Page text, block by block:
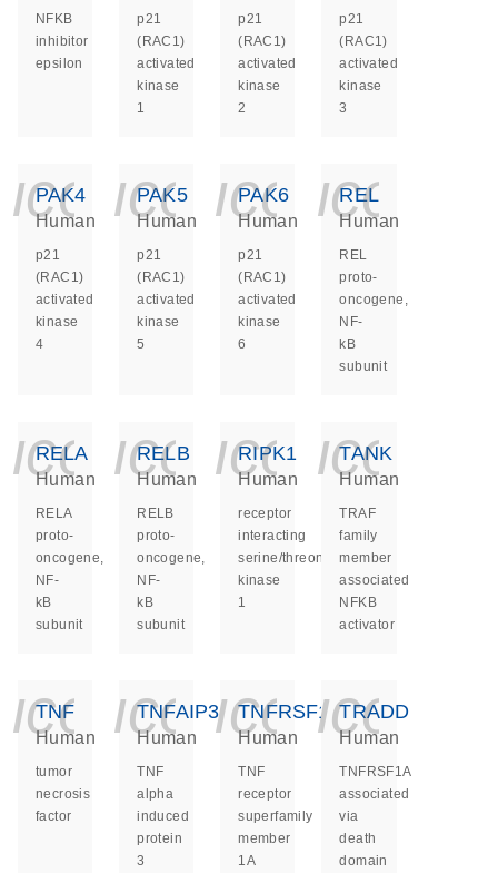
NFKB
inhibitor
epsilon
p21
(RAC1)
activated
kinase
1
p21
(RAC1)
activated
kinase
2
p21
(RAC1)
activated
kinase
3
PAK4
Human
p21
(RAC1)
activated
kinase
4
PAK5
Human
p21
(RAC1)
activated
kinase
5
PAK6
Human
p21
(RAC1)
activated
kinase
6
REL
Human
REL
proto-
oncogene,
NF-
kB
subunit
RELA
Human
RELA
proto-
oncogene,
NF-
kB
subunit
RELB
Human
RELB
proto-
oncogene,
NF-
kB
subunit
RIPK1
Human
receptor
interacting
serine/threonine
kinase
1
TANK
Human
TRAF
family
member
associated
NFKB
activator
TNF
Human
tumor
necrosis
factor
TNFAIP3
Human
TNF
alpha
induced
protein
3
TNFRSF1A
Human
TNF
receptor
superfamily
member
1A
TRADD
Human
TNFRSF1A
associated
via
death
domain